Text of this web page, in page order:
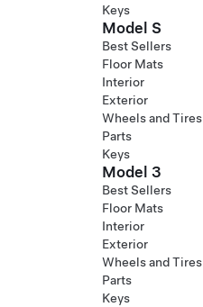
Keys
Model S
Best Sellers
Floor Mats
Interior
Exterior
Wheels and Tires
Parts
Keys
Model 3
Best Sellers
Floor Mats
Interior
Exterior
Wheels and Tires
Parts
Keys